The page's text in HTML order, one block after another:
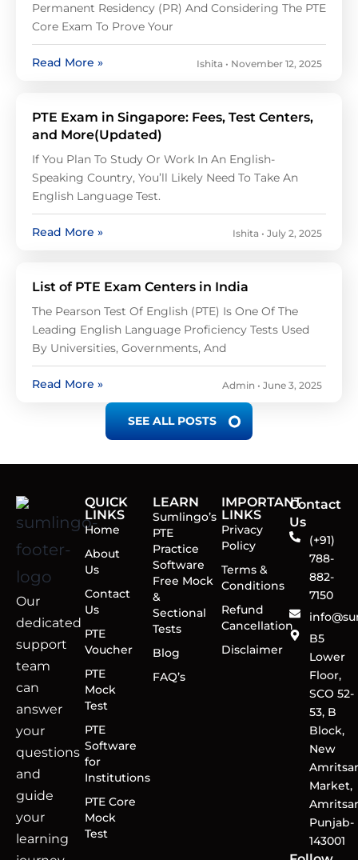
Ishita November 12, 2025
Permanent Residency (PR) And Considering The PTE
Core Exam To Prove Your
Read More »
PTE Exam in Singapore: Fees, Test Centers,
and More(Updated)
Ishita July 2, 2025
If You Plan To Study Or Work In An English-
Speaking Country, You’ll Likely Need To Take An
English Language Test.
Read More »
List of PTE Exam Centers in India
Admin June 3, 2025
The Pearson Test Of English (PTE) Is One Of The
Leading English Language Proficiency Tests Used
By Universities, Governments, And
Read More »
SEE ALL POSTS
Our
dedicated
support
team
can
answer
your
questions
and
guide
your
learning
QUICK
LINKS
Home
About
Us
Contact
Us
PTE
Voucher
PTE
Mock
Test
PTE
Software
for
Institutions
PTE Core
Mock
Test
LEARN
Sumlingo’s
PTE
Practice
Software
Free Mock
&
Sectional
Tests
Blog
FAQ’s
IMPORTANT
LINKS
Privacy
Policy
Terms &
Conditions
Refund
Cancellation
Disclaimer
Contact
Us
(+91)
788-
882-
7150
B5
Lower
Floor,
SCO 52-
53, B
Block,
New
Amritsar
Market,
Punjab-
143001